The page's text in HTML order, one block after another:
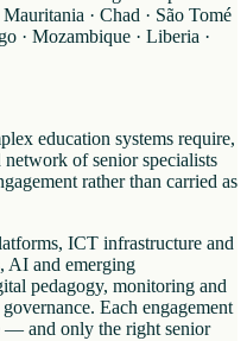
· Chad · São Tomé
· Mozambique · Liberia ·
education systems require,
of senior specialists
rather than carried as
ICT infrastructure and
AI and emerging
pedagogy, monitoring and
Each engagement
— and only the right senior